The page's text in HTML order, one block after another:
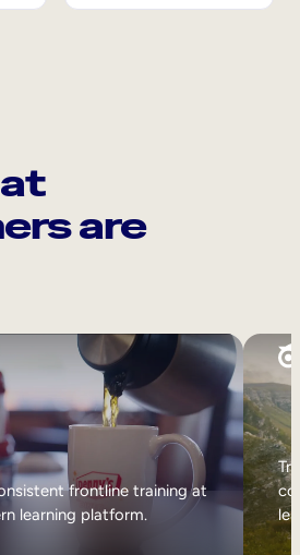
are
frontline training at
learning platform.